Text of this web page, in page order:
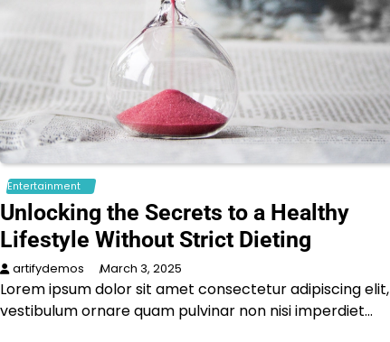
Entertainment
Unlocking the Secrets to a Healthy
Lifestyle Without Strict Dieting
artifydemos March 3, 2025
Lorem ipsum dolor sit amet consectetur adipiscing elit,
vestibulum ornare quam pulvinar non nisi imperdiet…